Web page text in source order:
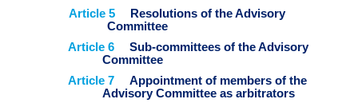
Article 5
Resolutions of the Advisory
Committee
Article 6
Sub-committees of the Advisory
Committee
Article 7
Appointment of members of the
Advisory Committee as arbitrators